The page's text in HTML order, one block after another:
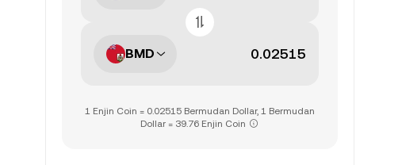
BMD
1 Enjin Coin = 0.02515 Bermudan Dollar, 1 Bermudan
Dollar = 39.76 Enjin Coin